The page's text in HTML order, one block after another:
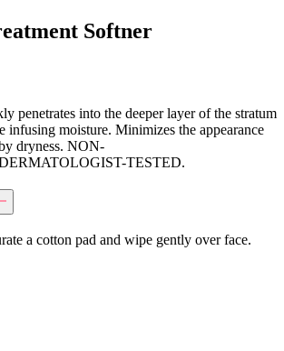
Softner
penetrates into the deeper layer of the stratum
infusing moisture. Minimizes the appearance
dryness. NON-
TESTED.
a cotton pad and wipe gently over face.